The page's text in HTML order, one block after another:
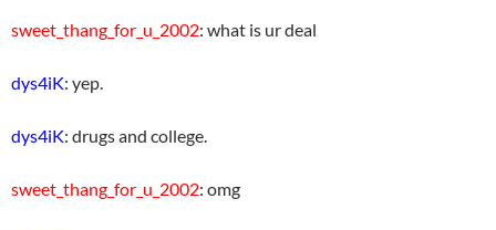
sweet_thang_for_u_2002: what is ur deal
dys4iK: yep.
dys4iK: drugs and college.
sweet_thang_for_u_2002: omg